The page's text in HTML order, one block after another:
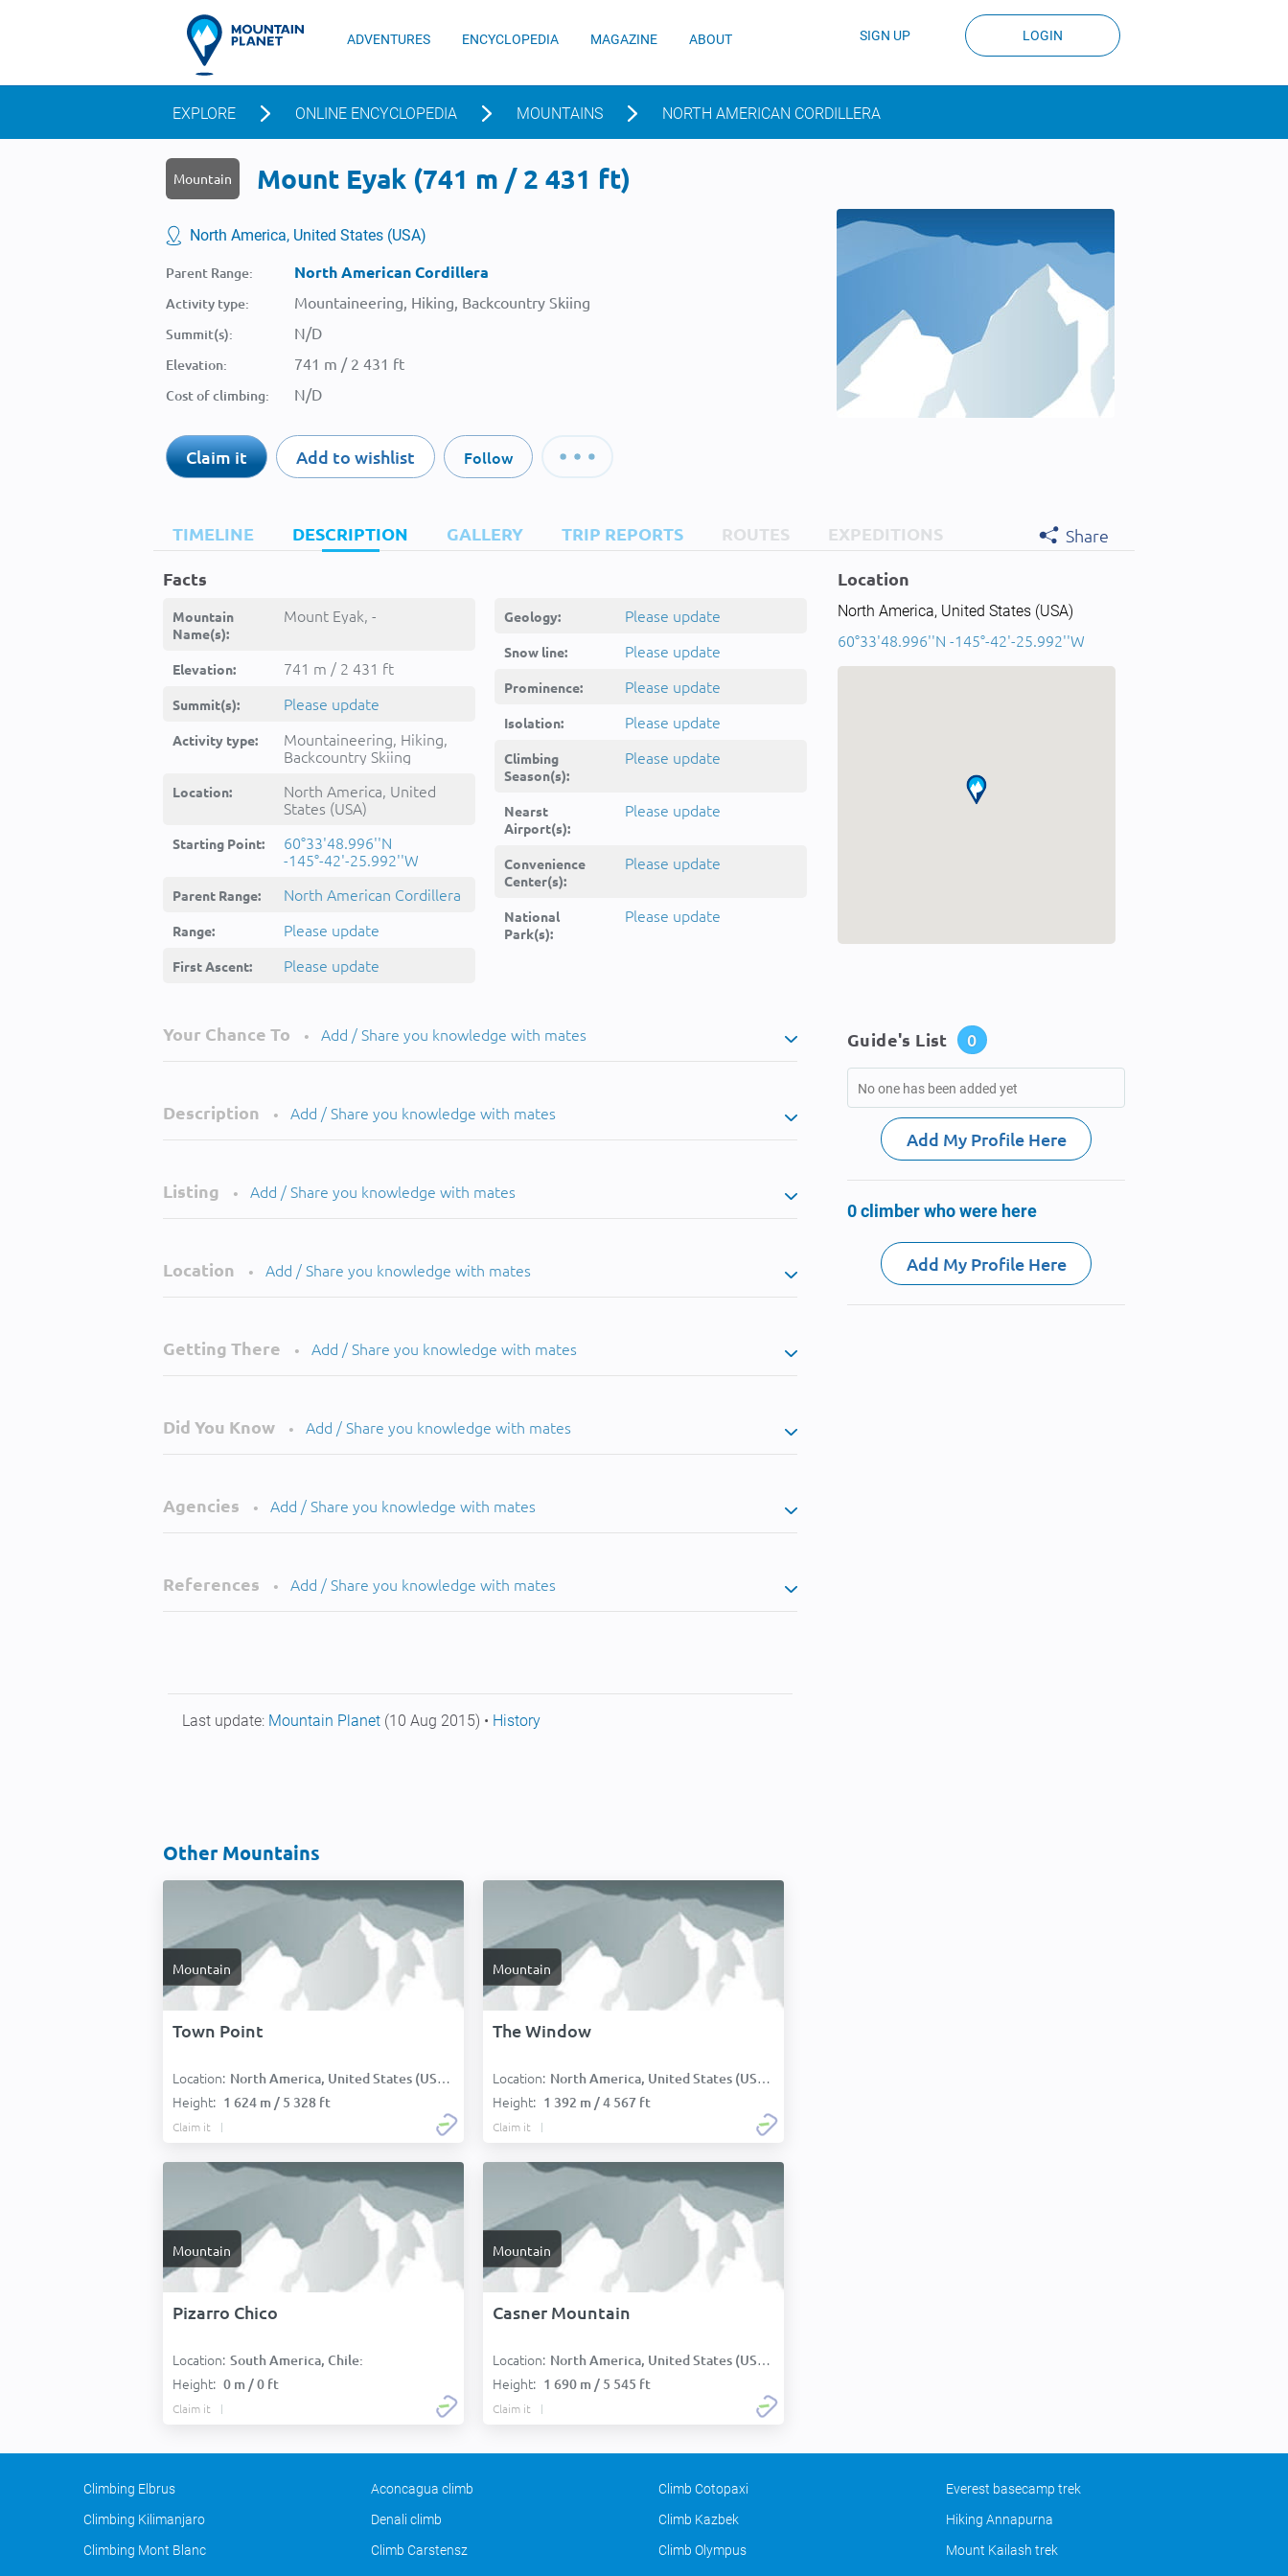
ADVENTURES ENCYCLOPEDIA MAGAZINE ABOUT SIGN UP LOGIN
EXPLORE ONLINE ENCYCLOPEDIA MOUNTAINS NORTH AMERICAN CORDILLERA
Mountain Mount Eyak (741 m / 2 431 ft)
North America, United States (USA)
Parent Range: North American Cordillera
Activity type: Mountaineering, Hiking, Backcountry Skiing
Summit(s): N/D
Elevation: 741 m / 2 431 ft
Cost of climbing: N/D
Claim it Add to wishlist Follow
TIMELINE DESCRIPTION GALLERY TRIP REPORTS ROUTES EXPEDITIONS
Share
Facts
Mountain
Name(s):
Mount Eyak, -
Elevation: 741 m / 2 431 ft
Summit(s): Please update
Activity type:
Mountaineering, Hiking,
Backcountry Skiing
Location:
North America, United
States (USA)
Starting Point:
60°33'48.996''N
-145°-42'-25.992''W
Parent Range: North American Cordillera
Range: Please update
First Ascent: Please update
Geology: Please update
Snow line: Please update
Prominence: Please update
Isolation: Please update
Climbing
Season(s):
Please update
Nearst
Airport(s):
Please update
Convenience
Center(s):
Please update
National
Park(s):
Please update
Location
North America, United States (USA)
60°33'48.996''N -145°-42'-25.992''W
Your Chance To • Add / Share you knowledge with mates
Description • Add / Share you knowledge with mates
Listing • Add / Share you knowledge with mates
Location • Add / Share you knowledge with mates
Getting There • Add / Share you knowledge with mates
Did You Know • Add / Share you knowledge with mates
Agencies • Add / Share you knowledge with mates
References • Add / Share you knowledge with mates
Last update: Mountain Planet (10 Aug 2015) • History
Other Mountains
Mountain
Town Point
Location: North America, United States (USA):
Height: 1 624 m / 5 328 ft
Claim it
Mountain
The Window
Location: North America, United States (USA):
Height: 1 392 m / 4 567 ft
Claim it
Mountain
Pizarro Chico
Location: South America, Chile:
Height: 0 m / 0 ft
Claim it
Mountain
Casner Mountain
Location: North America, United States (USA):
Height: 1 690 m / 5 545 ft
Claim it
Guide's List 0
No one has been added yet
Add My Profile Here
0 climber who were here
Add My Profile Here
Climbing Elbrus Aconcagua climb Climb Cotopaxi
Everest basecamp trek
Climbing Kilimanjaro
Denali climb Climb Kazbek
Hiking Annapurna
Climbing Mont Blanc
Climb Carstensz Climb Olympus Mount Kailash trek